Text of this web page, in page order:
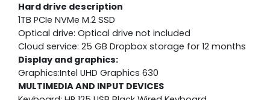
Hard drive description
1TB PCIe NVMe M.2 SSD
Optical drive: Optical drive not included
Cloud service: 25 GB Dropbox storage for 12 months
Display and graphics:
Graphics:Intel UHD Graphics 630
MULTIMEDIA AND INPUT DEVICES